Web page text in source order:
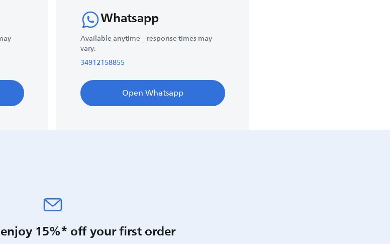
Whatsapp
Available anytime – response times may
vary.
34912158855
Open Whatsapp
15%* off your first order